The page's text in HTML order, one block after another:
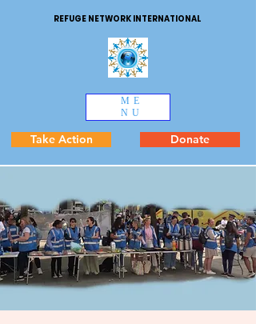
REFUGE NETWORK INTERNATIONAL
ME
NU
Take Action Donate